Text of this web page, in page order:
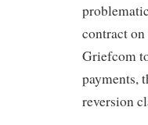
contract
Griefcom
payments,
reversion